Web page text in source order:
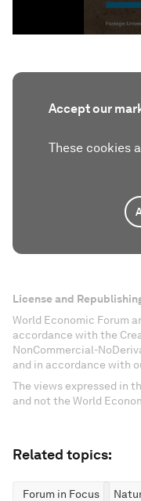
Accept our
These cookies
License and
World Economic Forum
accordance with the
NonCommercial-
and in accordance with
The views expressed in
and not the World
Related topics:
Forum in Focus